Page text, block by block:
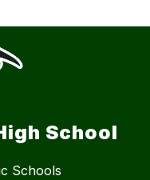
School
Schools